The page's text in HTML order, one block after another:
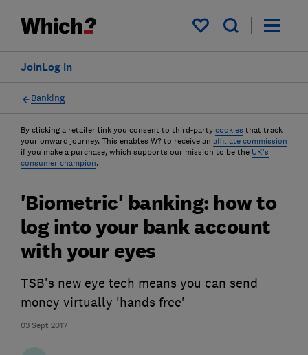
My saved items
Log in
Join
Banking
By clicking a retailer link you consent to third-party cookies that track
your onward journey. This enables W? to receive an affiliate commission
if you make a purchase, which supports our mission to be the UK's
consumer champion.
03 Sept 2017
'Biometric' banking: how to
log into your bank account
with your eyes
TSB's new eye tech means you can send
money virtually 'hands free'